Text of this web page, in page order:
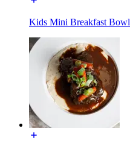
Kids Mini Breakfast Bowl